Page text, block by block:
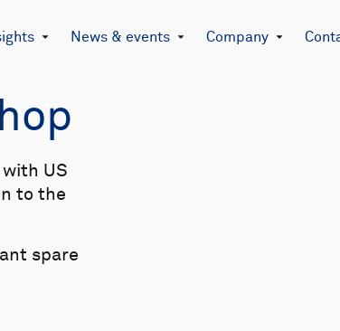
News & events Company
US
to the
spare